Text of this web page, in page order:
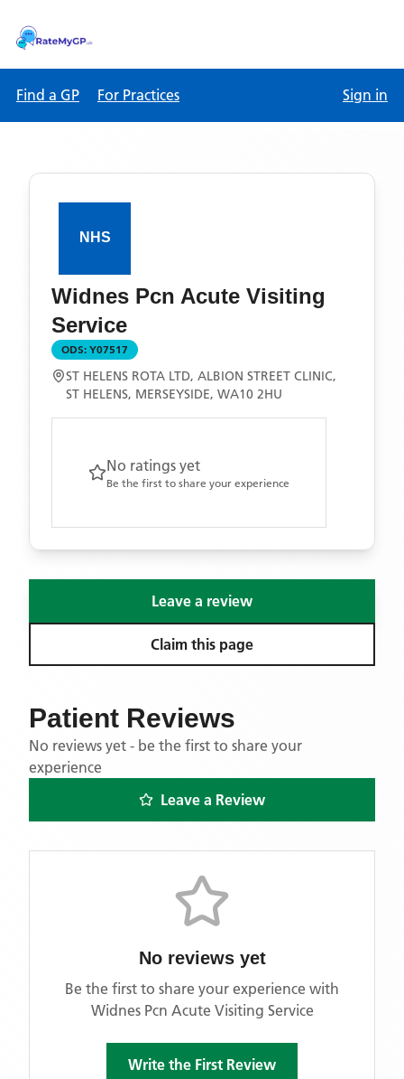
Find a GP For Practices Sign in
Widnes Pcn Acute Visiting
Service
ODS: Y07517
ST HELENS ROTA LTD, ALBION STREET CLINIC,
ST HELENS, MERSEYSIDE, WA10 2HU
No ratings yet
Be the first to share your experience
Leave a review
Claim this page
Patient Reviews
No reviews yet - be the first to share your
experience
Leave a Review
No reviews yet
Be the first to share your experience with
Widnes Pcn Acute Visiting Service
Write the First Review